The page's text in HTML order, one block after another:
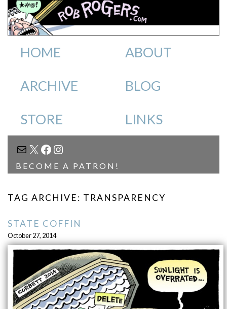
HOME ABOUT
ARCHIVE BLOG
STORE LINKS
MAIL
X FACEBOOK
INSTAGRAM
BECOME A PATRON!
TAG ARCHIVE: TRANSPARENCY
STATE COFFIN
October 27, 2014